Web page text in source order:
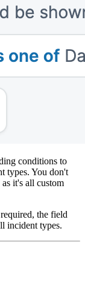
conditions to
types. You don't
it's all custom
the field
incident types.